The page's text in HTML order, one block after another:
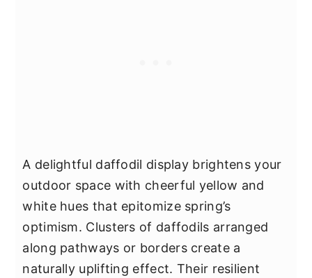
A delightful daffodil display brightens your
outdoor space with cheerful yellow and
white hues that epitomize spring’s
optimism. Clusters of daffodils arranged
along pathways or borders create a
naturally uplifting effect. Their resilient